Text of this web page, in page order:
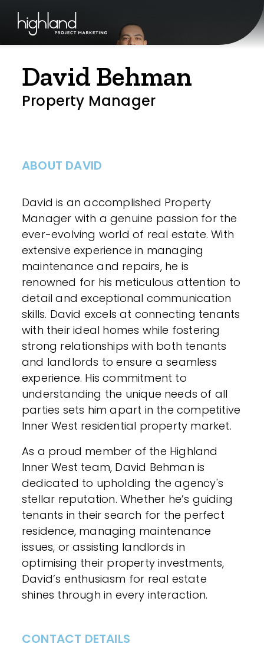
David Behman
Property Manager
ABOUT DAVID
David is an accomplished Property
Manager with a genuine passion for the
ever-evolving world of real estate. With
extensive experience in managing
maintenance and repairs, he is
renowned for his meticulous attention to
detail and exceptional communication
skills. David excels at connecting tenants
with their ideal homes while fostering
strong relationships with both tenants
and landlords to ensure a seamless
experience. His commitment to
understanding the unique needs of all
parties sets him apart in the competitive
Inner West residential property market.
As a proud member of the Highland
Inner West team, David Behman is
dedicated to upholding the agency's
stellar reputation. Whether he’s guiding
tenants in their search for the perfect
residence, managing maintenance
issues, or assisting landlords in
optimising their property investments,
David’s enthusiasm for real estate
shines through in every interaction.
CONTACT DETAILS